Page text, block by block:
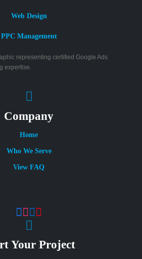
Web Design
PPC Management
Company
Home
Who We Serve
View FAQ
Your Project